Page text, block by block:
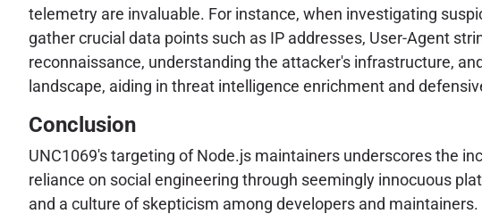
telemetry are invaluable. For instance, when investigating
gather crucial data points such as IP addresses, User-Agent
reconnaissance, understanding the attacker's infrastructure,
landscape, aiding in threat intelligence enrichment and
Conclusion
UNC1069's targeting of Node.js maintainers underscores the
reliance on social engineering through seemingly innocuous
and a culture of skepticism among developers and